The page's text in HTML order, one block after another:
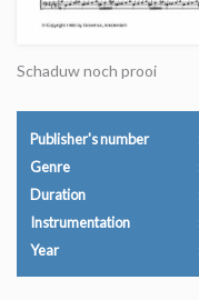
Schaduw noch prooi
Publisher's number
Genre
Duration
Instrumentation
Year